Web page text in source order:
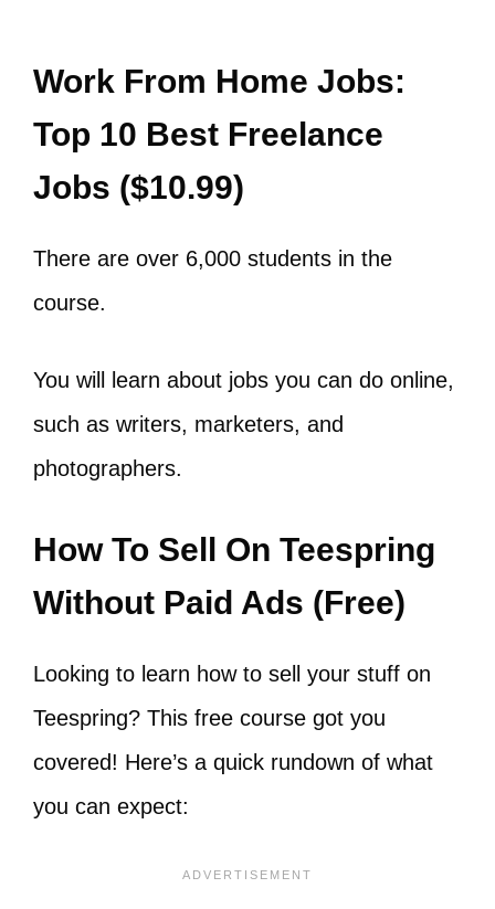
Work From Home Jobs:
Top 10 Best Freelance
Jobs ($10.99)
There are over 6,000 students in the
course.
You will learn about jobs you can do online,
such as writers, marketers, and
photographers.
How To Sell On Teespring
Without Paid Ads (Free)
Looking to learn how to sell your stuff on
Teespring? This free course got you
covered! Here’s a quick rundown of what
you can expect: